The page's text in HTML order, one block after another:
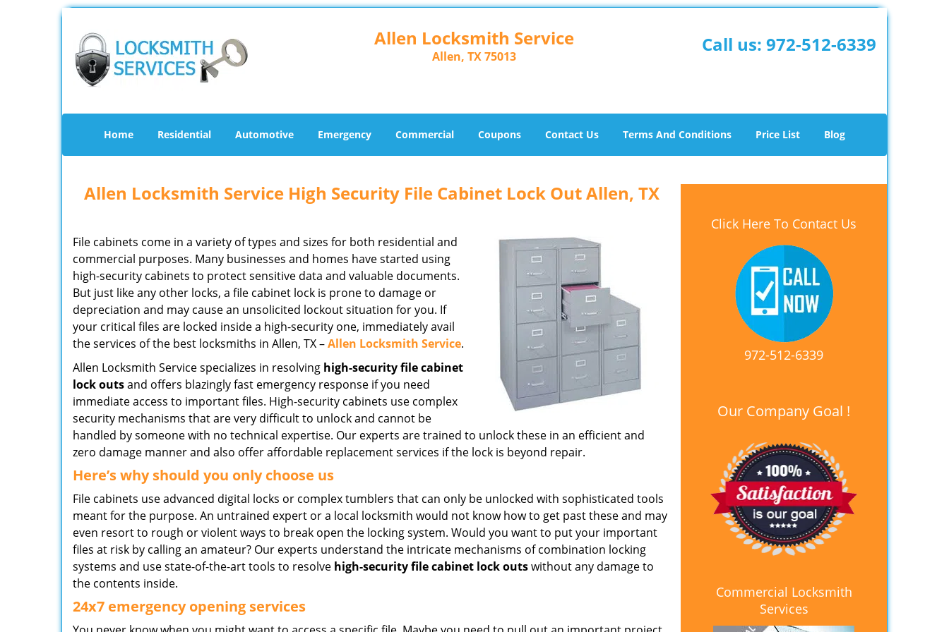
Allen Locksmith Service
Allen, TX 75013
Call us: 972-512-6339
Home Residential Automotive Emergency Commercial Coupons Contact Us Terms And Conditions Price List Blog
Allen Locksmith Service High Security File Cabinet Lock Out Allen, TX
File cabinets come in a variety of types and sizes for both residential and
commercial purposes. Many businesses and homes have started using
high-security cabinets to protect sensitive data and valuable documents.
But just like any other locks, a file cabinet lock is prone to damage or
depreciation and may cause an unsolicited lockout situation for you. If
your critical files are locked inside a high-security one, immediately avail
the services of the best locksmiths in Allen, TX –Allen Locksmith Service.
Allen Locksmith Service specializes in resolving high-security file cabinet
lock outsand offers blazingly fast emergency response if you need
immediate access to important files. High-security cabinets use complex
security mechanisms that are very difficult to unlock and cannot be
handled by someone with no technical expertise. Our experts are trained to unlock these in an efficient and
zero damage manner and also offer affordable replacement services if the lock is beyond repair.
Here’s why should you only choose us
File cabinets use advanced digital locks or complex tumblers that can only be unlocked with sophisticated tools
meant for the purpose. An untrained expert or a local locksmith would not know how to get past these and may
even resort to rough or violent ways to break open the locking system. Would you want to put your important
files at risk by calling an amateur? Our experts understand the intricate mechanisms of combination locking
systems and use state-of-the-art tools to resolve high-security file cabinet lock outswithout any damage to
the contents inside.
24x7 emergency opening services
Click Here To Contact Us
972-512-6339
Our Company Goal !
Commercial Locksmith
Services